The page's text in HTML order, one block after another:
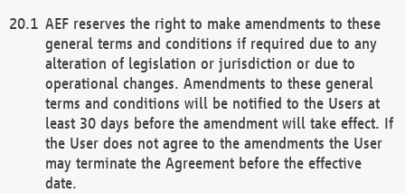
AEF reserves the right to make amendments to these
general terms and conditions if required due to any
alteration of legislation or jurisdiction or due to
operational changes. Amendments to these general
terms and conditions will be notified to the Users at
least 30 days before the amendment will take effect. If
the User does not agree to the amendments the User
may terminate the Agreement before the effective
date.